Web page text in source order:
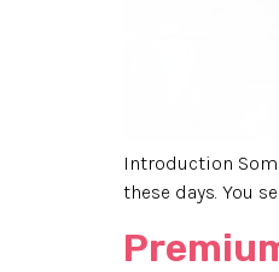
Introduction
these days. You